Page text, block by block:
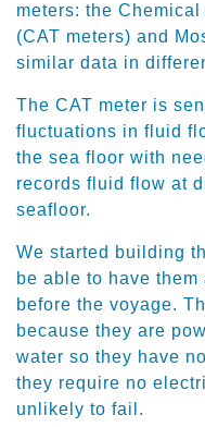
meters: the
(CAT meters) and
similar data in
The CAT meter is
fluctuations in fluid
the sea floor with
records fluid flow at
seafloor.
We started building
be able to have
before the voyage.
because they are
water so they have
they require no
unlikely to fail.